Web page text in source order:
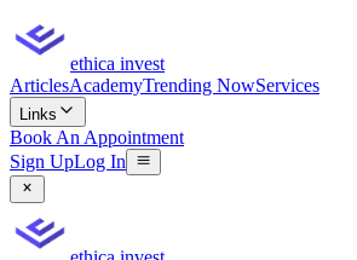
ethica invest
ArticlesAcademyTrending NowServices
Links
Book An Appointment
Sign UpLog In